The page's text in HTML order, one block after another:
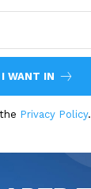
I WANT IN
Privacy Policy.